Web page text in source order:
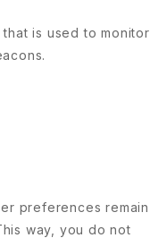
is used to monitor
preferences remain
way, you do not